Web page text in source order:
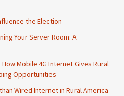
the Election
Your Server Room: A
Mobile 4G Internet Gives Rural
Opportunities
Wired Internet in Rural America